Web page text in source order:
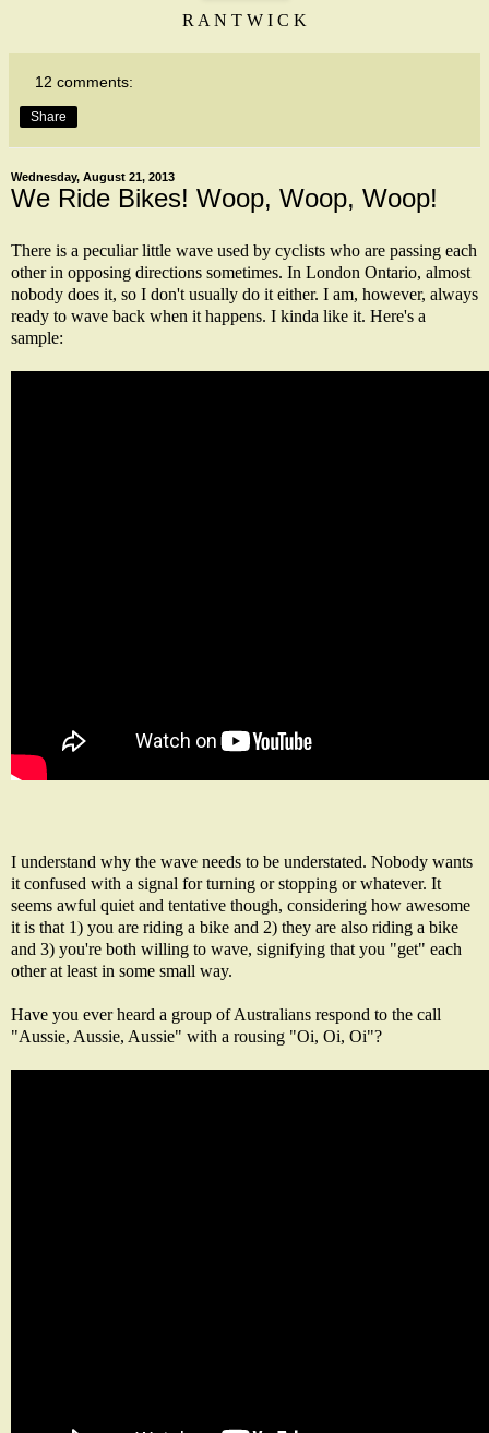
R A N T W I C K
12 comments:
Share
Wednesday, August 21, 2013
We Ride Bikes! Woop, Woop, Woop!
There is a peculiar little wave used by cyclists who are passing each
other in opposing directions sometimes. In London Ontario, almost
nobody does it, so I don't usually do it either. I am, however, always
ready to wave back when it happens. I kinda like it. Here's a
sample:
I understand why the wave needs to be understated. Nobody wants
it confused with a signal for turning or stopping or whatever. It
seems awful quiet and tentative though, considering how awesome
it is that 1) you are riding a bike and 2) they are also riding a bike
and 3) you're both willing to wave, signifying that you "get" each
other at least in some small way.
Have you ever heard a group of Australians respond to the call
"Aussie, Aussie, Aussie" with a rousing "Oi, Oi, Oi"?